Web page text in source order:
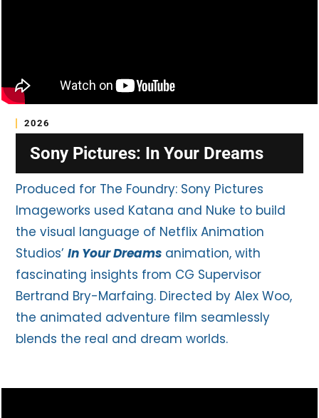
2026
Sony Pictures: In Your Dreams
Produced for The Foundry: Sony Pictures
Imageworks used Katana and Nuke to build
the visual language of Netflix Animation
Studios’ In Your Dreams animation, with
fascinating insights from CG Supervisor
Bertrand Bry-Marfaing. Directed by Alex Woo,
the animated adventure film seamlessly
blends the real and dream worlds.